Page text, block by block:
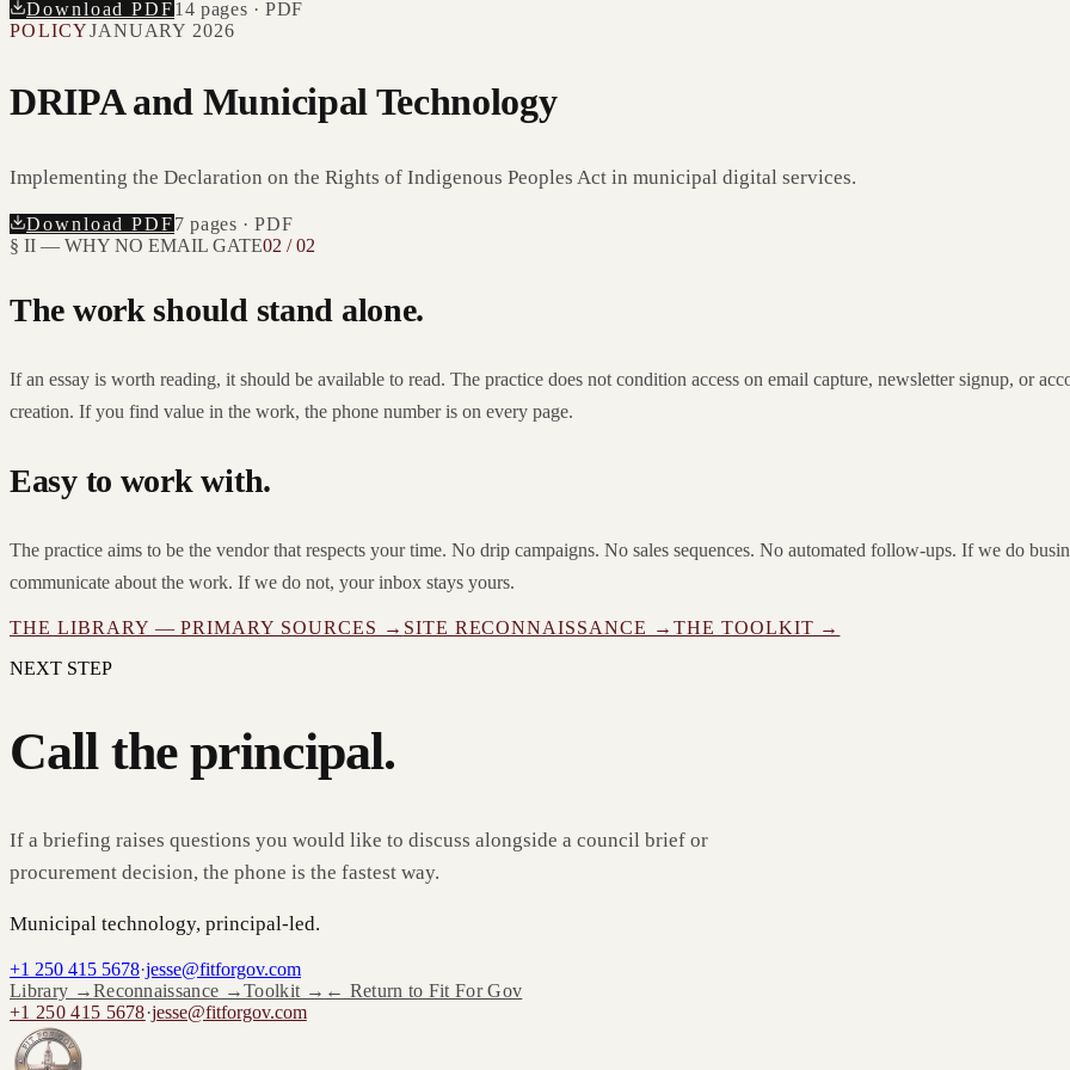
Download PDF14 pages · PDF
POLICYJANUARY 2026
DRIPA and Municipal Technology
Implementing the Declaration on the Rights of Indigenous Peoples Act in municipal digital services.
Download PDF7 pages · PDF
§ II — WHY NO EMAIL GATE02 / 02
The work should stand alone.
If an essay is worth reading, it should be available to read. The practice does not condition access on email capture, newsletter signup, or
creation. If you find value in the work, the phone number is on every page.
Easy to work with.
The practice aims to be the vendor that respects your time. No drip campaigns. No sales sequences. No automated follow-ups. If we do
communicate about the work. If we do not, your inbox stays yours.
THE LIBRARY — PRIMARY SOURCES → SITE RECONNAISSANCE → THE TOOLKIT →
NEXT STEP
Call the principal.
If a briefing raises questions you would like to discuss alongside a council brief or
procurement decision, the phone is the fastest way.
Municipal technology, principal-led.
+1 250 415 5678·jesse@fitforgov.com
Library →Reconnaissance →Toolkit → ← Return to Fit For Gov
+1 250 415 5678·jesse@fitforgov.com